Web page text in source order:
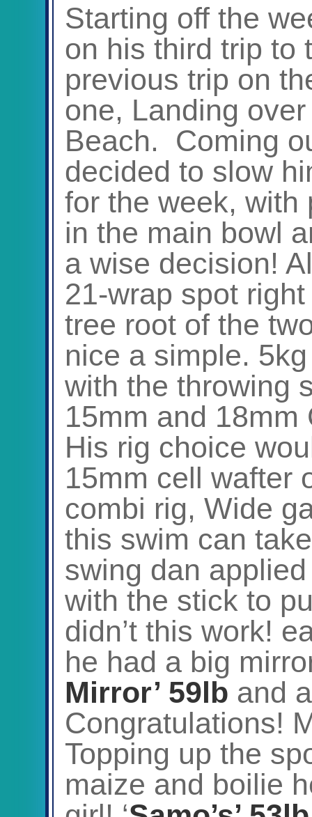
Starting off the
on his third trip to
previous trip on
one, Landing
Beach. Coming
decided to slow
for the week, with
in the main bowl
a wise decision!
21-wrap spot
tree root of the
nice a simple.
with the throwing
15mm and
His rig choice
15mm cell wafter
combi rig, Wide
this swim can
swing dan
with the stick to
didn’t this work!
he had a big
Mirror’ 59lb and
Congratulations!
Topping up the
maize and boilie